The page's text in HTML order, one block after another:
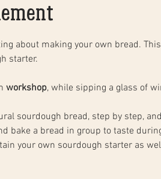
about making your own bread.
starter.
workshop, while sipping a glass of
sourdough bread, step by step,
bake a bread in group to taste
your own sourdough starter as